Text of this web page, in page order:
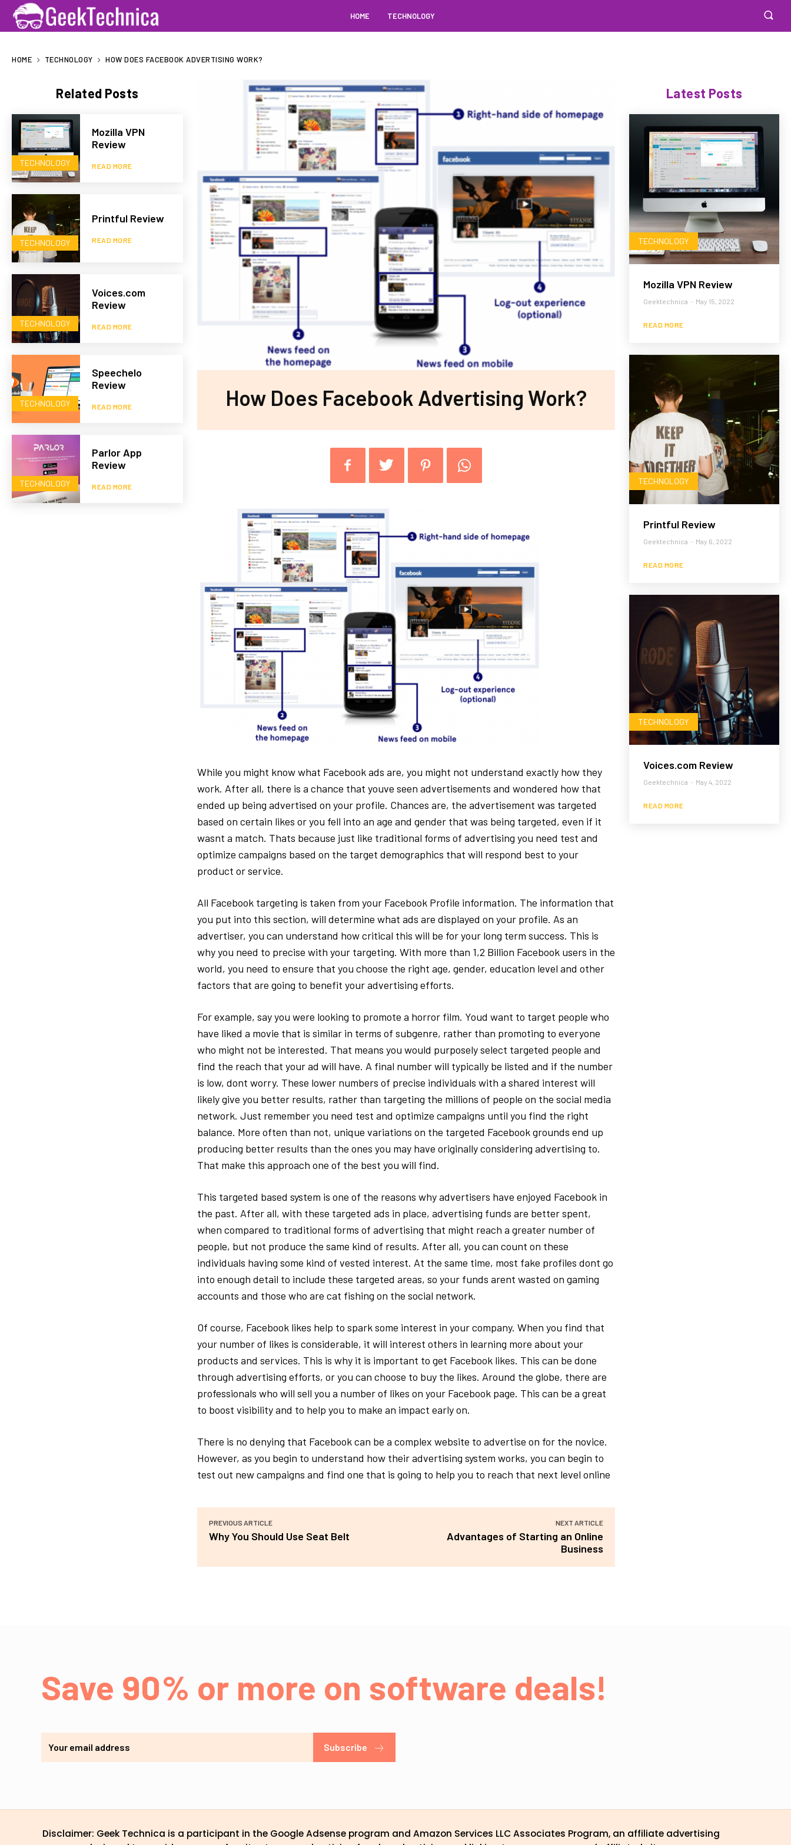
HOME TECHNOLOGY
HOME TECHNOLOGY HOW DOES FACEBOOK ADVERTISING WORK?
Related Posts
TECHNOLOGY
Mozilla VPN
Review
READ MORE
TECHNOLOGY
Printful Review
READ MORE
TECHNOLOGY
Voices.com
Review
READ MORE
TECHNOLOGY
Speechelo
Review
READ MORE
TECHNOLOGY
Parlor App
Review
READ MORE
How Does Facebook Advertising Work?
While you might know what Facebook ads are, you might not understand exactly how they
work. After all, there is a chance that youve seen advertisements and wondered how that
ended up being advertised on your profile. Chances are, the advertisement was targeted
based on certain likes or you fell into an age and gender that was being targeted, even if it
wasnt a match. Thats because just like traditional forms of advertising you need test and
optimize campaigns based on the target demographics that will respond best to your
product or service.
All Facebook targeting is taken from your Facebook Profile information. The information that
you put into this section, will determine what ads are displayed on your profile. As an
advertiser, you can understand how critical this will be for your long term success. This is
why you need to precise with your targeting. With more than 1,2 Billion Facebook users in the
world, you need to ensure that you choose the right age, gender, education level and other
factors that are going to benefit your advertising efforts.
For example, say you were looking to promote a horror film. Youd want to target people who
have liked a movie that is similar in terms of subgenre, rather than promoting to everyone
who might not be interested. That means you would purposely select targeted people and
find the reach that your ad will have. A final number will typically be listed and if the number
is low, dont worry. These lower numbers of precise individuals with a shared interest will
likely give you better results, rather than targeting the millions of people on the social media
network. Just remember you need test and optimize campaigns until you find the right
balance. More often than not, unique variations on the targeted Facebook grounds end up
producing better results than the ones you may have originally considering advertising to.
That make this approach one of the best you will find.
This targeted based system is one of the reasons why advertisers have enjoyed Facebook in
the past. After all, with these targeted ads in place, advertising funds are better spent,
when compared to traditional forms of advertising that might reach a greater number of
people, but not produce the same kind of results. After all, you can count on these
individuals having some kind of vested interest. At the same time, most fake profiles dont go
into enough detail to include these targeted areas, so your funds arent wasted on gaming
accounts and those who are cat fishing on the social network.
Of course, Facebook likes help to spark some interest in your company. When you find that
your number of likes is considerable, it will interest others in learning more about your
products and services. This is why it is important to get Facebook likes. This can be done
through advertising efforts, or you can choose to buy the likes. Around the globe, there are
professionals who will sell you a number of likes on your Facebook page. This can be a great
to boost visibility and to help you to make an impact early on.
There is no denying that Facebook can be a complex website to advertise on for the novice.
However, as you begin to understand how their advertising system works, you can begin to
test out new campaigns and find one that is going to help you to reach that next level online
PREVIOUS ARTICLE
Why You Should Use Seat Belt
NEXT ARTICLE
Advantages of Starting an Online
Business
Latest Posts
TECHNOLOGY
Mozilla VPN Review
Geektechnica - May 15, 2022
READ MORE
TECHNOLOGY
Printful Review
Geektechnica - May 6, 2022
READ MORE
TECHNOLOGY
Voices.com Review
Geektechnica - May 4, 2022
READ MORE
Save 90% or more on software deals!
Subscribe
Disclaimer: Geek Technica is a participant in the Google Adsense program and Amazon Services LLC Associates Program, an affiliate advertising